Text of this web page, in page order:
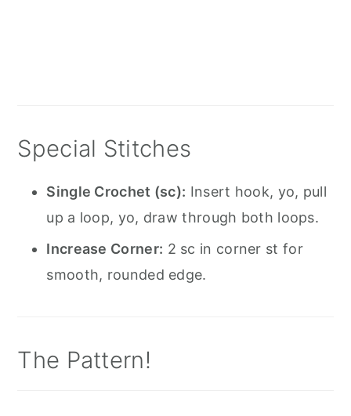
Special Stitches
Single Crochet (sc): Insert hook, yo, pull
up a loop, yo, draw through both loops.
Increase Corner: 2 sc in corner st for
smooth, rounded edge.
The Pattern!